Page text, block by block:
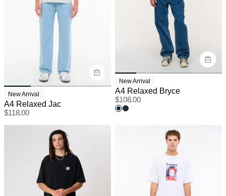
New Arrival
A4 Relaxed Jac
$118.00
New Arrival
A4 Relaxed Bryce
$108.00